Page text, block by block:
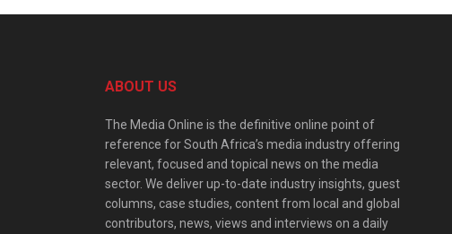
ABOUT US
The Media Online is the definitive online point of
reference for South Africa’s media industry offering
relevant, focused and topical news on the media
sector. We deliver up-to-date industry insights, guest
columns, case studies, content from local and global
contributors, news, views and interviews on a daily